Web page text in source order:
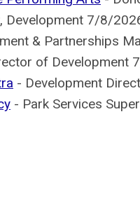
Development 7/8/
& Partnerships
of Development
- Development
- Park Services